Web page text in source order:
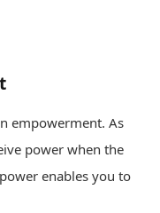
empowerment. As
power when the
enables you to